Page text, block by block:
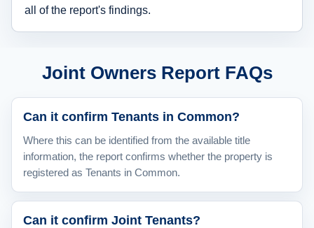
all of the report's findings.
Joint Owners Report FAQs
Can it confirm Tenants in Common?
Where this can be identified from the available title
information, the report confirms whether the property is
registered as Tenants in Common.
Can it confirm Joint Tenants?